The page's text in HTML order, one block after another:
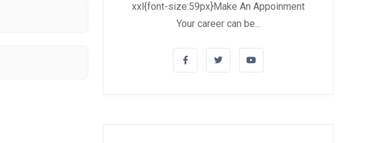
xxl{font-size:59px}Make An Appoinment
Your career can be...